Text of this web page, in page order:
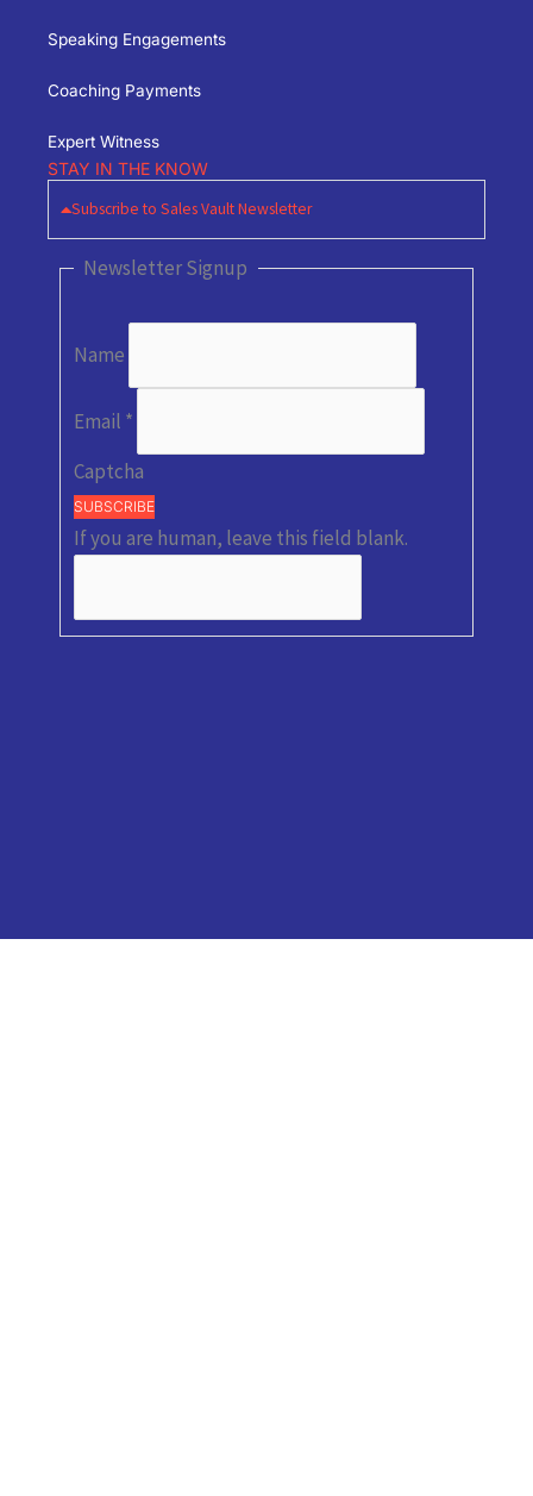
Speaking Engagements
Coaching Payments
Expert Witness
STAY IN THE KNOW
Subscribe to Sales Vault Newsletter
Newsletter Signup
Name
Email *
Captcha
SUBSCRIBE
If you are human, leave this field blank.